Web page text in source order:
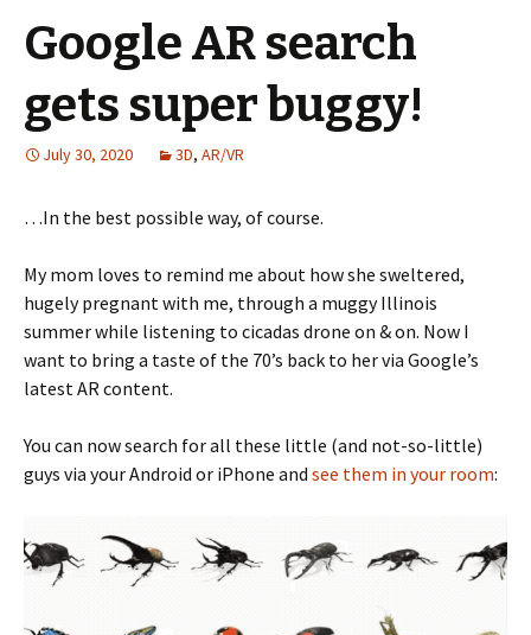
Google AR search
gets super buggy!
July 30, 2020 3D, AR/VR
…In the best possible way, of course.
My mom loves to remind me about how she sweltered,
hugely pregnant with me, through a muggy Illinois
summer while listening to cicadas drone on & on. Now I
want to bring a taste of the 70’s back to her via Google’s
latest AR content.
You can now search for all these little (and not-so-little)
guys via your Android or iPhone and see them in your room: